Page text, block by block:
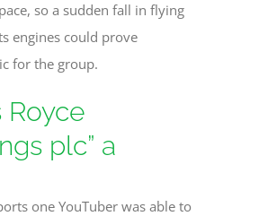
so a sudden fall in flying
engines could prove
for the group.
Royce
plc” a
one YouTuber was able to